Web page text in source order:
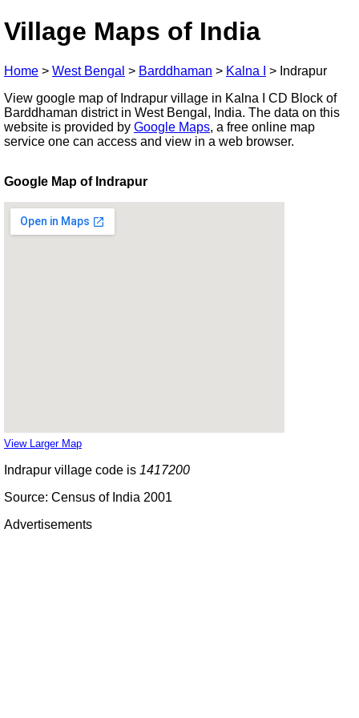
Village Maps of India
Home > West Bengal > Barddhaman > Kalna I > Indrapur
View google map of Indrapur village in Kalna I CD Block of
Barddhaman district in West Bengal, India. The data on this
website is provided by Google Maps, a free online map
service one can access and view in a web browser.
Google Map of Indrapur
View Larger Map
Indrapur village code is 1417200
Source: Census of India 2001
Advertisements